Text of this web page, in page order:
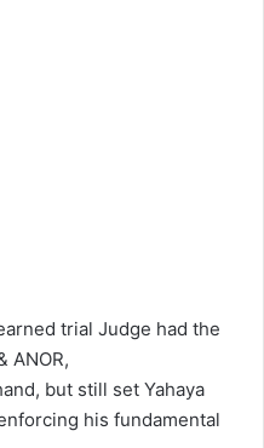
trial Judge had the
ANOR,
but still set Yahaya
his fundamental